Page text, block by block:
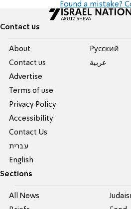
Found a mistake?
Contact us
About
Contact us
Advertise
Terms of use
Privacy Policy
Accessibility
Contact Us
עברית
English
Pусский
عربية
Sections
All News